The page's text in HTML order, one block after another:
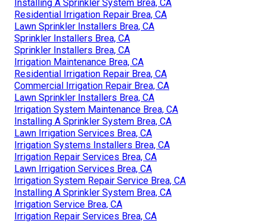
Installing A Sprinkler System Brea, CA
Residential Irrigation Repair Brea, CA
Lawn Sprinkler Installers Brea, CA
Sprinkler Installers Brea, CA
Sprinkler Installers Brea, CA
Irrigation Maintenance Brea, CA
Residential Irrigation Repair Brea, CA
Commercial Irrigation Repair Brea, CA
Lawn Sprinkler Installers Brea, CA
Irrigation System Maintenance Brea, CA
Installing A Sprinkler System Brea, CA
Lawn Irrigation Services Brea, CA
Irrigation Systems Installers Brea, CA
Irrigation Repair Services Brea, CA
Lawn Irrigation Services Brea, CA
Irrigation System Repair Service Brea, CA
Installing A Sprinkler System Brea, CA
Irrigation Service Brea, CA
Irrigation Repair Services Brea, CA